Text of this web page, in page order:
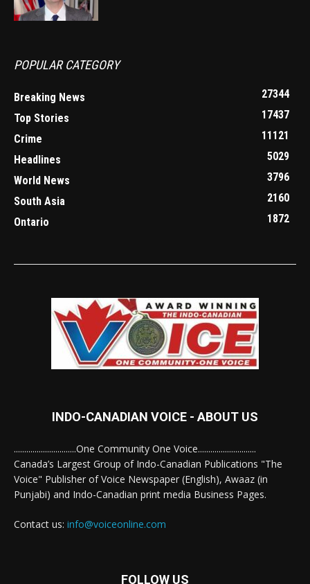
POPULAR CATEGORY
Breaking News
27344
Top Stories
17437
Crime
11121
Headlines
5029
World News
3796
South Asia
2160
Ontario
1872
INDO-CANADIAN VOICE - ABOUT US
..............................One Community One Voice............................
Canada’s Largest Group of Indo-Canadian Publications "The
Voice" Publisher of Voice Newspaper (English), Awaaz (in
Punjabi) and Indo-Canadian print media Business Pages.
Contact us: info@voiceonline.com
FOLLOW US